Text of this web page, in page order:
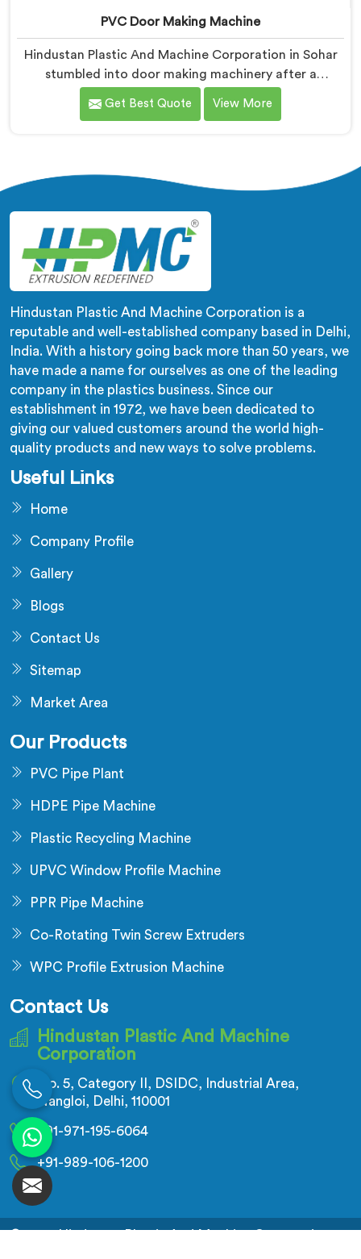
PVC Door Making Machine
Hindustan Plastic And Machine Corporation in Sohar
stumbled into door making machinery after a
frustrated architect showed us PVC doors warping six
months after installation completely. If you are
firsthand.
Get Best Quote View More
Hindustan Plastic And Machine Corporation is a
reputable and well-established company based in Delhi,
India. With a history going back more than 50 years, we
have made a name for ourselves as one of the leading
company in the plastics business. Since our
establishment in 1972, we have been dedicated to
giving our valued customers around the world high-
quality products and new ways to solve problems.
Useful Links
Home
Company Profile
Gallery
Blogs
Contact Us
Sitemap
Market Area
Our Products
PVC Pipe Plant
HDPE Pipe Machine
Plastic Recycling Machine
UPVC Window Profile Machine
PPR Pipe Machine
Co-Rotating Twin Screw Extruders
WPC Profile Extrusion Machine
Contact Us
Hindustan Plastic And Machine
Corporation
No. 5, Category II, DSIDC, Industrial Area,
Nangloi, Delhi, 110001
+91-971-195-6064
+91-989-106-1200